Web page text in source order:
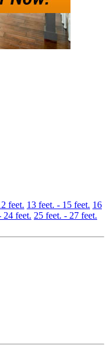
feet. 13 feet. - 15 feet. 16
24 feet. 25 feet. - 27 feet.